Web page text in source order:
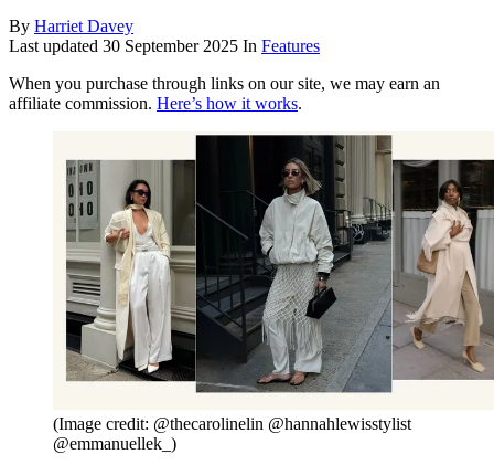
By Harriet Davey
Last updated 30 September 2025 In Features
When you purchase through links on our site, we may earn an
affiliate commission. Here’s how it works.
(Image credit: @thecarolinelin @hannahlewisstylist
@emmanuellek_)